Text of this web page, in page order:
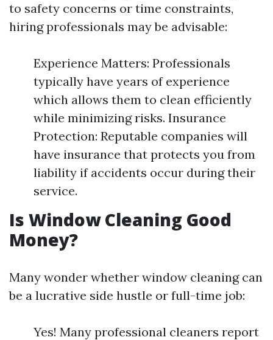
to safety concerns or time constraints,
hiring professionals may be advisable:
Experience Matters: Professionals
typically have years of experience
which allows them to clean efficiently
while minimizing risks. Insurance
Protection: Reputable companies will
have insurance that protects you from
liability if accidents occur during their
service.
Is Window Cleaning Good
Money?
Many wonder whether window cleaning can
be a lucrative side hustle or full-time job:
Yes! Many professional cleaners report